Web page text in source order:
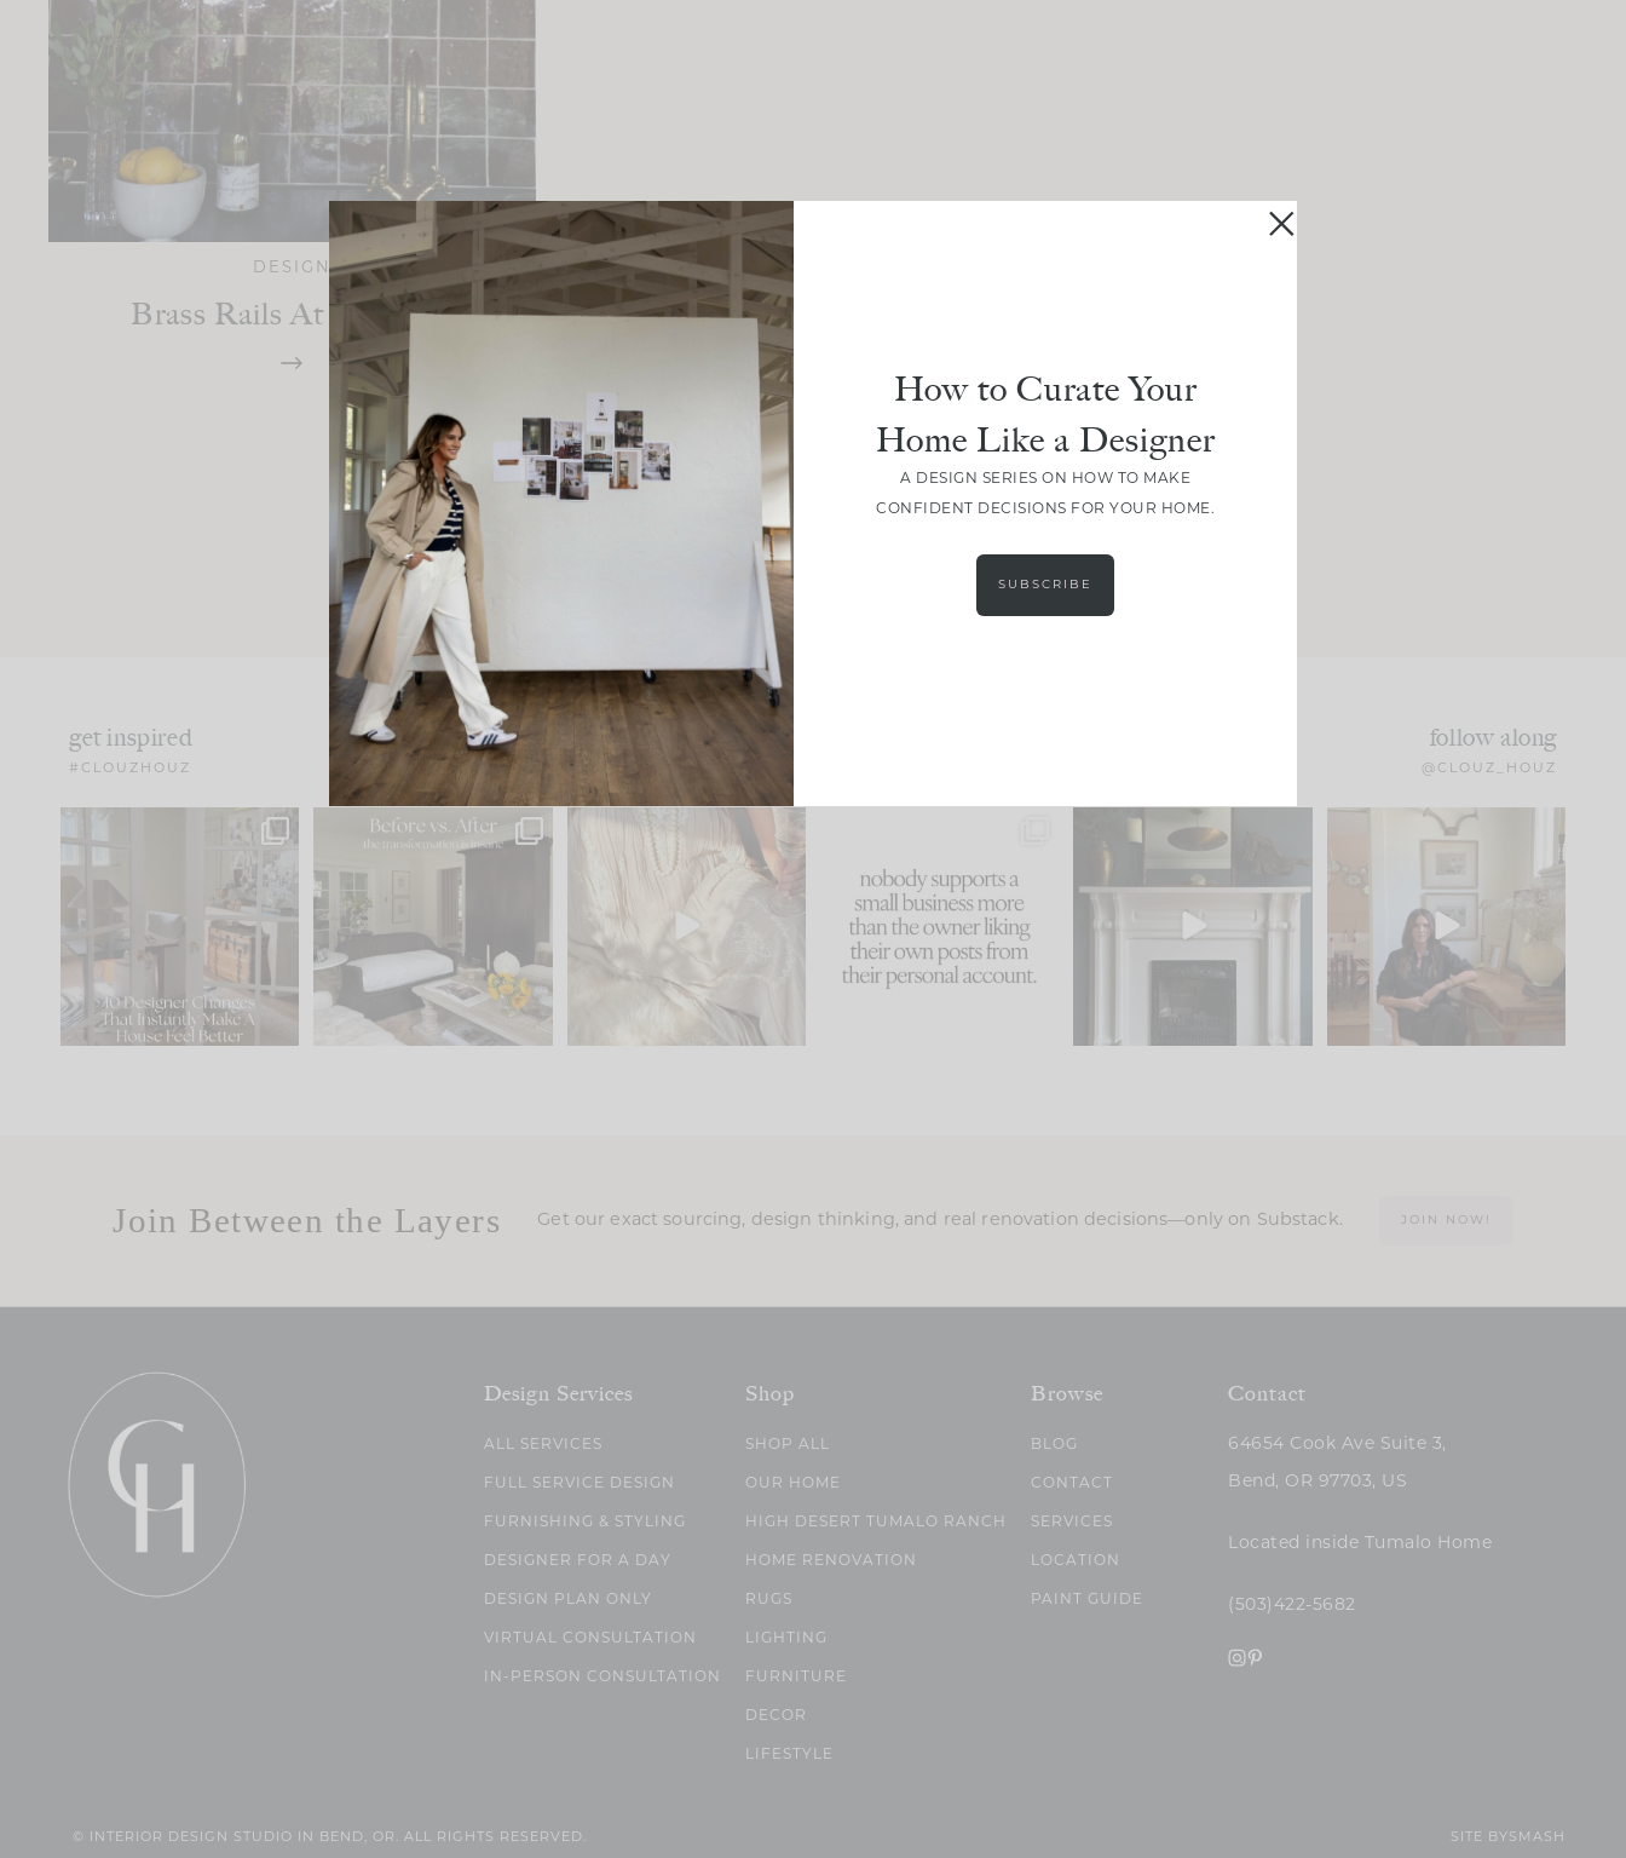
DESIGN
Brass Rails At The Bar!
LOAD MORE
get inspired
#CLOUZHOUZ
follow along
@CLOUZ_HOUZ
IN CASE YOU MISSED IT...
Comment ‘LIST’ and...
86 26
Every old house tells you
what it wants to be. The
I think one of the biggest
mistakes we make is...
58
because... guilty!!!
...
1024 115
Part 1 of our Sixth Street
den is finally here.
104
Well, this was fun!!
For those of you who
23
Join Between the Layers Get our exact sourcing, design thinking, and real renovation decisions—only on Substack. JOIN NOW!
Design Services
ALL SERVICES
FULL SERVICE DESIGN
FURNISHING & STYLING
DESIGNER FOR A DAY
DESIGN PLAN ONLY
VIRTUAL CONSULTATION
IN-PERSON CONSULTATION
Shop
SHOP ALL
OUR HOME
HIGH DESERT TUMALO RANCH
HOME RENOVATION
RUGS
LIGHTING
FURNITURE
DECOR
LIFESTYLE
Browse
BLOG
CONTACT
SERVICES
LOCATION
PAINT GUIDE
Contact
64654 Cook Ave Suite 3,
Bend, OR 97703, US
Located inside Tumalo Home
(503)422-5682
© INTERIOR DESIGN STUDIO IN BEND, OR. ALL RIGHTS RESERVED. SITE BY SMASH
How to Curate Your
Home Like a Designer
A DESIGN SERIES ON HOW TO MAKE
CONFIDENT DECISIONS FOR YOUR HOME.
SUBSCRIBE